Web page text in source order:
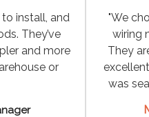
install, and
They’ve
and more
or
"We
wiring
They
was